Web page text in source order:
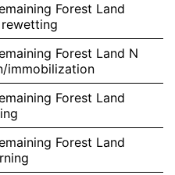
Forest Land
Forest Land N
immobilization
Forest Land
Forest Land